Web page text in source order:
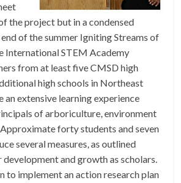
the project but in a condensed
of the summer Igniting Streams of
International STEM Academy
from at least five CMSD high
high schools in Northeast
extensive learning experience
of arboriculture, environment
forty students and seven
several measures, as outlined
and growth as scholars.
to implement an action research plan